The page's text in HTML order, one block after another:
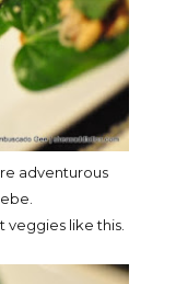
adventurous
veggies like this.